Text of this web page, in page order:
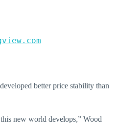
better price stability than
new world develops,” Wood